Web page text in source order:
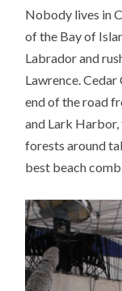
Nobody lives in
of the Bay of
Labrador and
Lawrence.
end of the road
and Lark
forests around
best beach